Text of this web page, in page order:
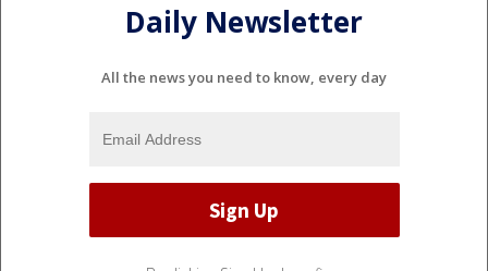
Daily Newsletter
All the news you need to know, every day